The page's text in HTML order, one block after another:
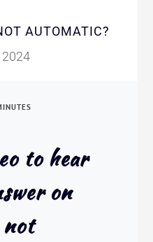
AUTOMATIC?
to hear
on
not